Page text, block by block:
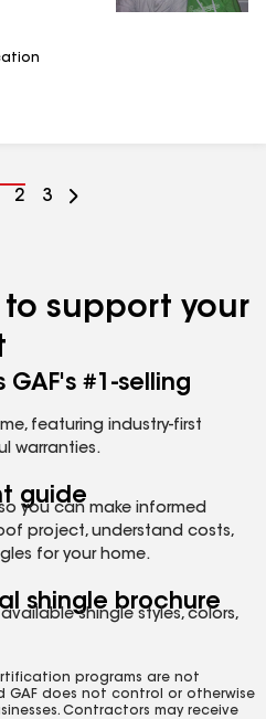
Go
2
Go
3
to support your
GAF's #1-selling
featuring industry-first
warranties.
guide
you can make informed
project, understand costs,
for your home.
shingle brochure
shingle styles, colors,
programs are not
GAF does not control or otherwise
Contractors may receive